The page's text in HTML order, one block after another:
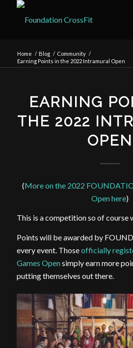
Home / Blog / Community /
Earning Points in the 2022 Intramural Open
EARNING
THE 2022
OPEN
(More on the 2022
Open here)
This is a competition so of course
Points will be awarded by
every event. Thoseofficially
Games Opensimply earn more
putting themselves out there.